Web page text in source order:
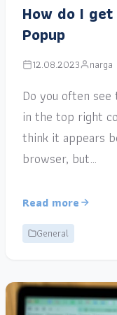
How do I
Popup
12.08.2023 narga
Do you often see
in the top right
think it appears
browser, but…
Read more
General